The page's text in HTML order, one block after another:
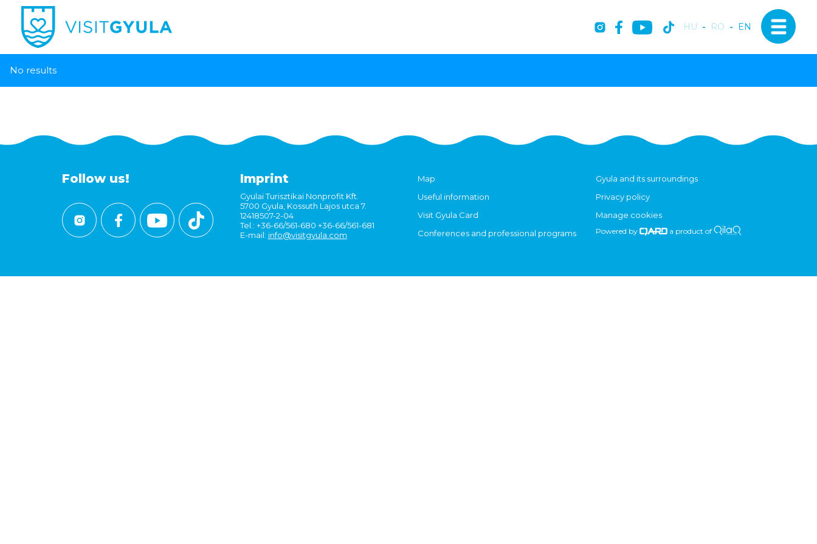
HU - RO - EN
No results
Follow us! Imprint
Gyulai Turisztikai Nonprofit Kft.
5700 Gyula, Kossuth Lajos utca 7.
12418507-2-04
Tel.: +36-66/561-680 +36-66/561-681
E-mail: info@visitgyula.com
Map
Useful information
Visit Gyula Card
Conferences and professional programs
Gyula and its surroundings
Privacy policy
Manage cookies
Powered by a product of